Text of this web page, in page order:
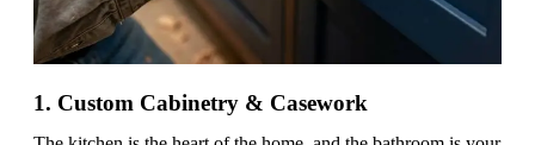
1. Custom Cabinetry & Casework